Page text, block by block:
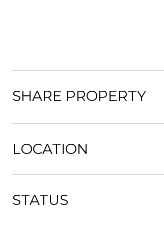
SHARE PROPERTY
LOCATION
STATUS